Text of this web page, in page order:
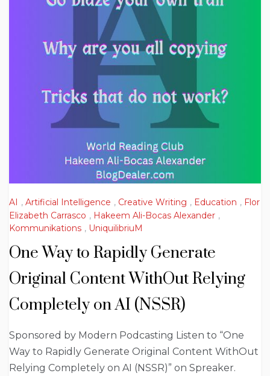
AI , Artificial Intelligence , Creative Writing , Education , Flor
Elizabeth Carrasco , Hakeem Ali-Bocas Alexander ,
Kommunikations , UniquilibriuM
One Way to Rapidly Generate
Original Content WithOut Relying
Completely on AI (NSSR)
Sponsored by Modern Podcasting Listen to “One
Way to Rapidly Generate Original Content WithOut
Relying Completely on AI (NSSR)” on Spreaker.